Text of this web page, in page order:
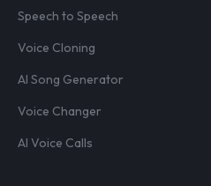
Speech to Speech
Voice Cloning
AI Song Generator
Voice Changer
AI Voice Calls